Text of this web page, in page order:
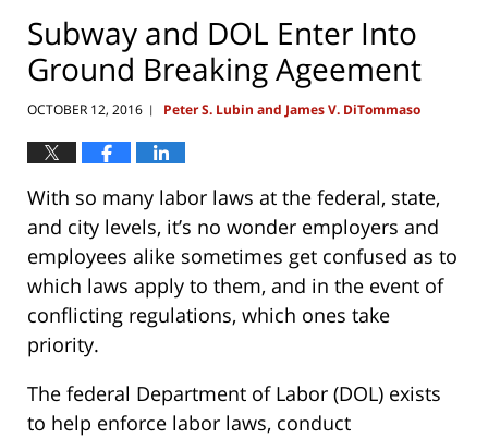
Subway and DOL Enter Into
Ground Breaking Ageement
OCTOBER 12, 2016 | Peter S. Lubin and James V. DiTommaso
With so many labor laws at the federal, state,
and city levels, it’s no wonder employers and
employees alike sometimes get confused as to
which laws apply to them, and in the event of
conflicting regulations, which ones take
priority.
The federal Department of Labor (DOL) exists
to help enforce labor laws, conduct